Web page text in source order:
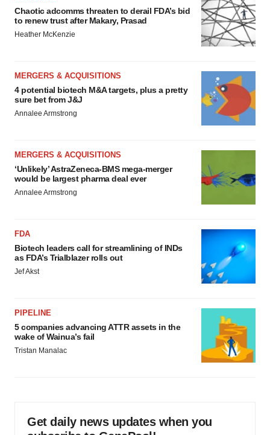
Chaotic adcomms threaten to derail FDA’s bid
to renew trust after Makary, Prasad
Heather McKenzie
MERGERS & ACQUISITIONS
4 potential biotech M&A targets, plus a pretty
sure bet from J&J
Annalee Armstrong
MERGERS & ACQUISITIONS
‘Unlikely’ AstraZeneca-BMS mega-merger
would be largest pharma deal ever
Annalee Armstrong
FDA
Biotech leaders call for streamlining of INDs
as FDA’s Trialblazer rolls out
Jef Akst
PIPELINE
5 companies advancing ATTR assets in the
wake of Wainua’s fail
Tristan Manalac
Get daily news updates when you